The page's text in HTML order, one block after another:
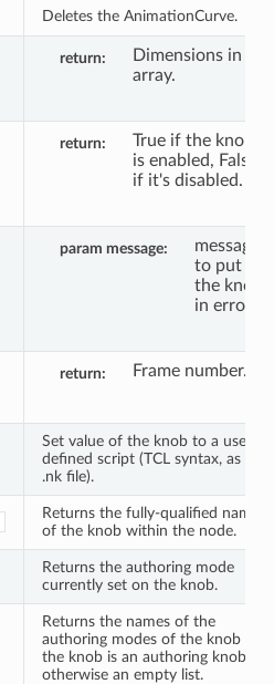
Deletes the AnimationCurve.
return
Dimensions in
array.
return
True if the knob
is enabled, False
if it's disabled.
param message
message
to put
the knob
in error.
return Frame number.
Set value of the knob to a user
defined script (TCL syntax, as in
.nk file).
Returns the fully-qualified name
of the knob within the node.
Returns the authoring mode
currently set on the knob.
Returns the names of the
authoring modes of the knob if
the knob is an authoring knob,
otherwise an empty list.